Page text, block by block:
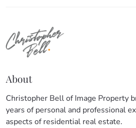
About
Christopher Bell of Image Property
years of personal and professional
aspects of residential real estate.